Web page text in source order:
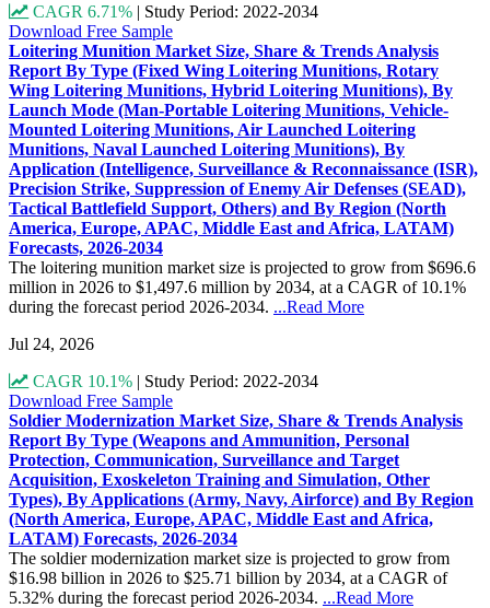
CAGR 6.71% | Study Period: 2022-2034
Download Free Sample
Loitering Munition Market Size, Share & Trends Analysis
Report By Type (Fixed Wing Loitering Munitions, Rotary
Wing Loitering Munitions, Hybrid Loitering Munitions), By
Launch Mode (Man-Portable Loitering Munitions, Vehicle-
Mounted Loitering Munitions, Air Launched Loitering
Munitions, Naval Launched Loitering Munitions), By
Application (Intelligence, Surveillance & Reconnaissance (ISR),
Precision Strike, Suppression of Enemy Air Defenses (SEAD),
Tactical Battlefield Support, Others) and By Region (North
America, Europe, APAC, Middle East and Africa, LATAM)
Forecasts, 2026-2034
The loitering munition market size is projected to grow from $696.6
million in 2026 to $1,497.6 million by 2034, at a CAGR of 10.1%
during the forecast period 2026-2034. ...Read More
Jul 24, 2026
CAGR 10.1% | Study Period: 2022-2034
Download Free Sample
Soldier Modernization Market Size, Share & Trends Analysis
Report By Type (Weapons and Ammunition, Personal
Protection, Communication, Surveillance and Target
Acquisition, Exoskeleton Training and Simulation, Other
Types), By Applications (Army, Navy, Airforce) and By Region
(North America, Europe, APAC, Middle East and Africa,
LATAM) Forecasts, 2026-2034
The soldier modernization market size is projected to grow from
$16.98 billion in 2026 to $25.71 billion by 2034, at a CAGR of
5.32% during the forecast period 2026-2034. ...Read More